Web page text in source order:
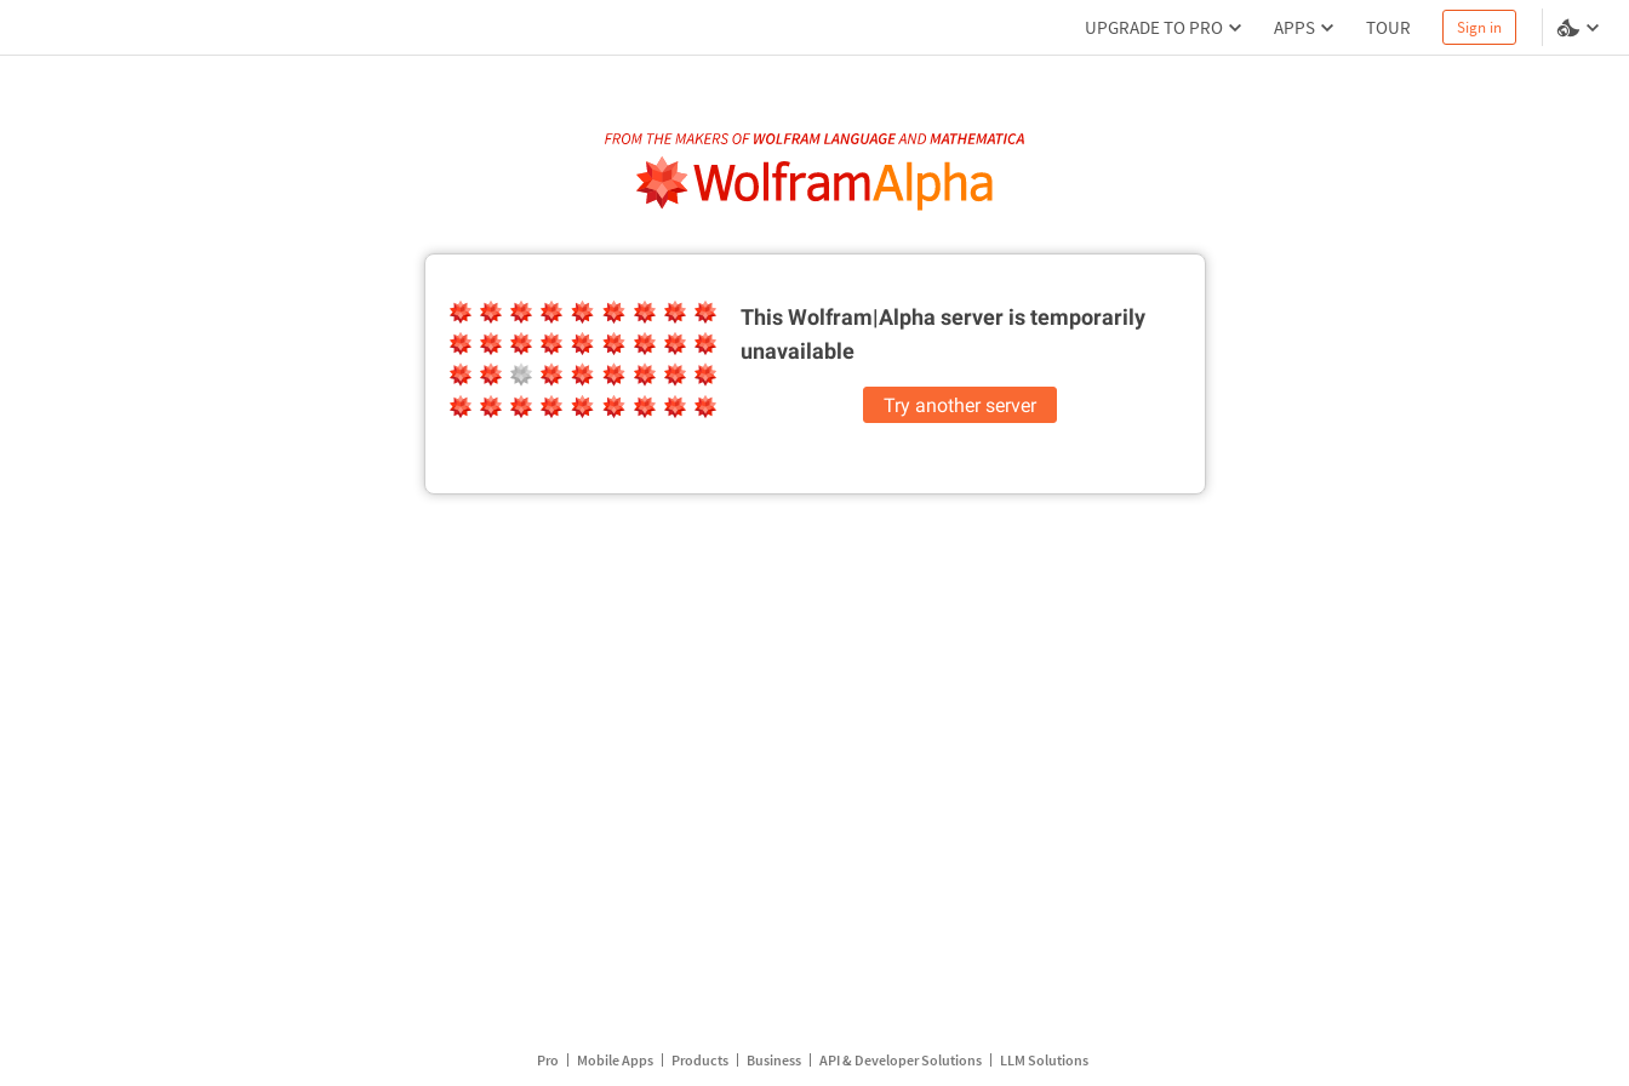
UPGRADE TO PRO APPS TOUR Sign in
This Wolfram|Alpha server istemporarily
unavailable
Try another server
Pro Mobile Apps Products Business API & Developer Solutions LLM Solutions